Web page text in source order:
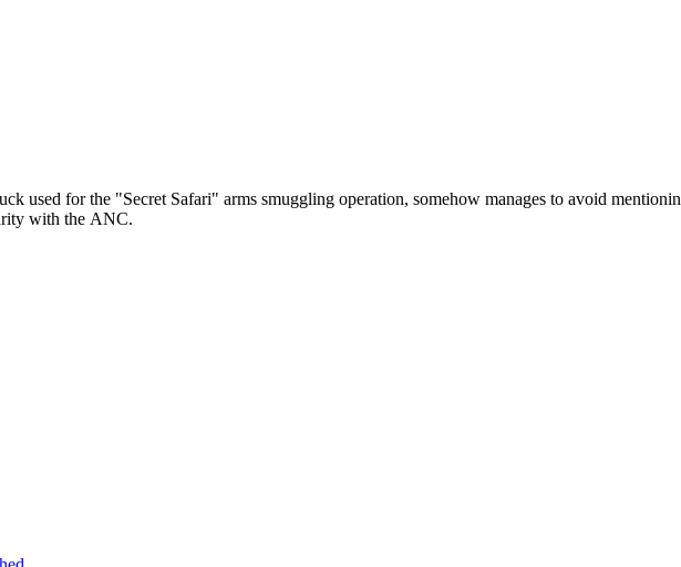
used for the "Secret Safari" arms smuggling operation, somehow manages to avoid
with the ANC.